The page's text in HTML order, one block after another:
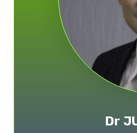
Dr